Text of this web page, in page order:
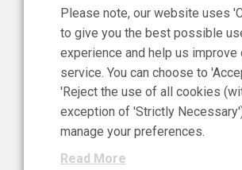
11 Jun 2026
News, Press Release
NIBRT’s Central Role
Ireland’s €460 Million
Investment in the
Please note, our website uses
to give you the best possible
experience and help us improve
service. You can choose to
'Reject the use of all cookies
exception of 'Strictly
manage your preferences.
Read More